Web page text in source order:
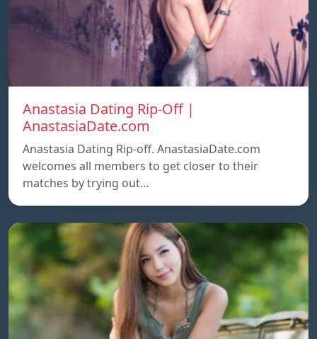
Anastasia Dating Rip-Off |
AnastasiaDate.com
Anastasia Dating Rip-off. AnastasiaDate.com
welcomes all members to get closer to their
matches by trying out…